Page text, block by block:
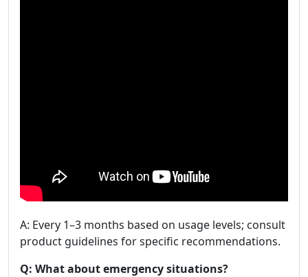
A: Every 1–3 months based on usage levels; consult
product guidelines for specific recommendations.
Q: What about emergency situations?